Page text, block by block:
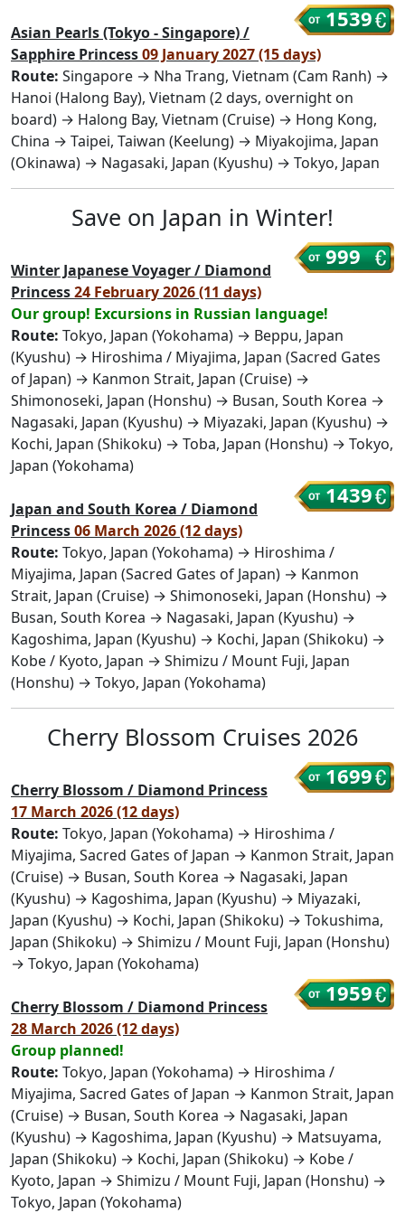
1539
Asian Pearls (Tokyo - Singapore) /
Sapphire Princess09 January 2027 (15 days)
Route: Singapore → Nha Trang, Vietnam (Cam Ranh) →
Hanoi (Halong Bay), Vietnam (2 days, overnight on
board) → Halong Bay, Vietnam (Cruise) → Hong Kong,
China → Taipei, Taiwan (Keelung) → Miyakojima, Japan
(Okinawa) → Nagasaki, Japan (Kyushu) → Tokyo, Japan
Save on Japan in Winter!
999
Winter Japanese Voyager / Diamond
Princess24 February 2026 (11 days)
Our group! Excursions in Russian language!
Route: Tokyo, Japan (Yokohama) → Beppu, Japan
(Kyushu) → Hiroshima / Miyajima, Japan (Sacred Gates
of Japan) → Kanmon Strait, Japan (Cruise) →
Shimonoseki, Japan (Honshu) → Busan, South Korea →
Nagasaki, Japan (Kyushu) → Miyazaki, Japan (Kyushu) →
Kochi, Japan (Shikoku) → Toba, Japan (Honshu) → Tokyo,
Japan (Yokohama)
1439
Japan and South Korea / Diamond
Princess06 March 2026 (12 days)
Route: Tokyo, Japan (Yokohama) → Hiroshima /
Miyajima, Japan (Sacred Gates of Japan) → Kanmon
Strait, Japan (Cruise) → Shimonoseki, Japan (Honshu) →
Busan, South Korea → Nagasaki, Japan (Kyushu) →
Kagoshima, Japan (Kyushu) → Kochi, Japan (Shikoku) →
Kobe / Kyoto, Japan → Shimizu / Mount Fuji, Japan
(Honshu) → Tokyo, Japan (Yokohama)
Cherry Blossom Cruises 2026
1699
Cherry Blossom / Diamond Princess
17 March 2026 (12 days)
Route: Tokyo, Japan (Yokohama) → Hiroshima /
Miyajima, Sacred Gates of Japan → Kanmon Strait, Japan
(Cruise) → Busan, South Korea → Nagasaki, Japan
(Kyushu) → Kagoshima, Japan (Kyushu) → Miyazaki,
Japan (Kyushu) → Kochi, Japan (Shikoku) → Tokushima,
Japan (Shikoku) → Shimizu / Mount Fuji, Japan (Honshu)
→ Tokyo, Japan (Yokohama)
1959
Cherry Blossom / Diamond Princess
28 March 2026 (12 days)
Group planned!
Route: Tokyo, Japan (Yokohama) → Hiroshima /
Miyajima, Sacred Gates of Japan → Kanmon Strait, Japan
(Cruise) → Busan, South Korea → Nagasaki, Japan
(Kyushu) → Kagoshima, Japan (Kyushu) → Matsuyama,
Japan (Shikoku) → Kochi, Japan (Shikoku) → Kobe /
Kyoto, Japan → Shimizu / Mount Fuji, Japan (Honshu) →
Tokyo, Japan (Yokohama)